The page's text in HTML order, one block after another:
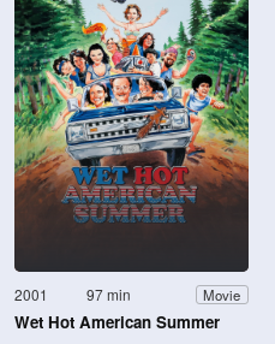
2001 97 min Movie
Wet Hot American Summer